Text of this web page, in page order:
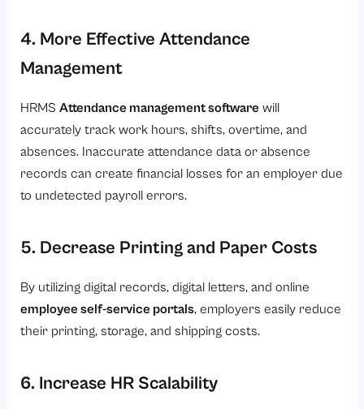
4. More Effective Attendance
Management
HRMSAttendance management software will
accurately track work hours, shifts, overtime, and
absences. Inaccurate attendance data or absence
records can create financial losses for an employer due
to undetected payroll errors.
5. Decrease Printing and Paper Costs
By utilizing digital records, digital letters, and online
employee self-service portals, employers easily reduce
their printing, storage, and shipping costs.
6. Increase HR Scalability